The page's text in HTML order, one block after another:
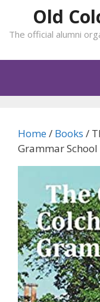
content
Old
The official alumni
Home/ Books /
Grammar School